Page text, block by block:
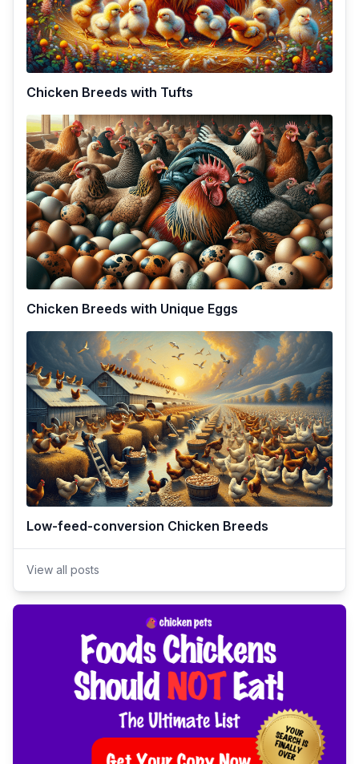
Chicken Breeds with Tufts
Chicken Breeds with Unique Eggs
Low-feed-conversion Chicken Breeds
View all posts